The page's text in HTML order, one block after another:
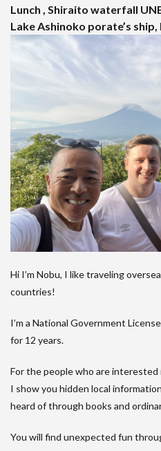
Lunch , Shiraito waterfall
Lake Ashinoko porate’s
Hi I’m Nobu, I like traveling
countries!
I’m a National Government
for 12 years.
For the people who are interested
I show you hidden local
heard of through books and
You will find unexpected fun